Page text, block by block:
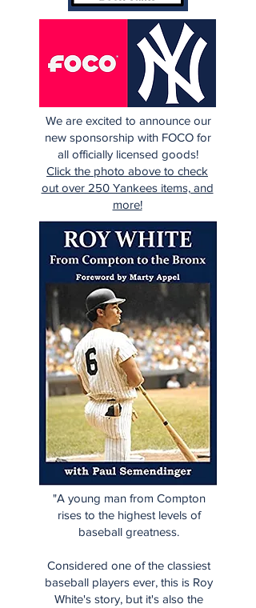
We are excited to announce our
new sponsorship with FOCO for
all officially licensed goods!
Click the photo above to check
out over 250 Yankees items, and
more!
"A young man from Compton
rises to the highest levels of
baseball greatness.
Considered one of the classiest
baseball players ever, this is Roy
White's story, but it's also the